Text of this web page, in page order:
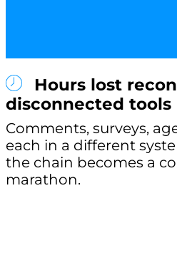
Hours lost
disconnected tools
Comments, surveys,
each in a different
the chain becomes a
marathon.